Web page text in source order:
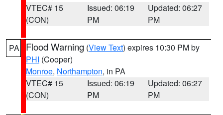
VTEC# 15
(CON)
Issued: 06:19
PM
Updated: 06:27
PM
PA Flood Warning (View Text) expires 10:30 PM by
PHI (Cooper)
Monroe, Northampton, in PA
VTEC# 15
(CON)
Issued: 06:19
PM
Updated: 06:27
PM